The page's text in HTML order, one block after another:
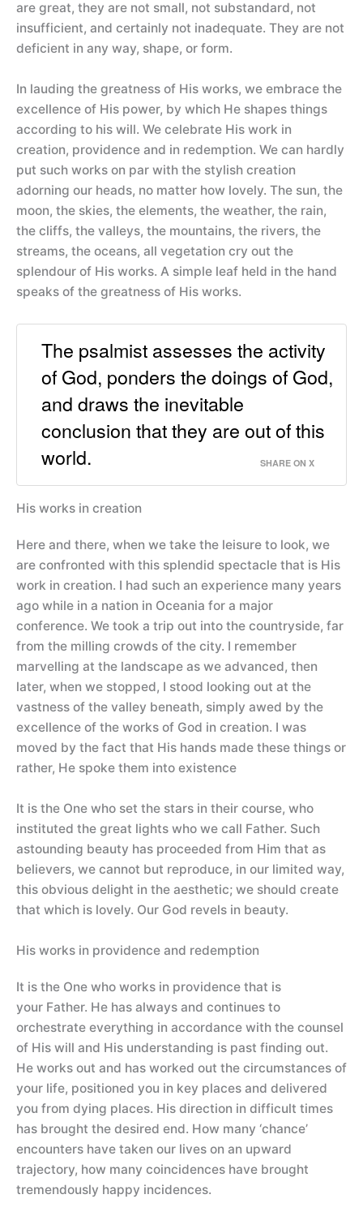
are great, they are not small, not substandard, not
insufficient, and certainly not inadequate. They are not
deficient in any way, shape, or form.
In lauding the greatness of His works, we embrace the
excellence of His power, by which He shapes things
according to his will. We celebrate His work in
creation, providence and in redemption. We can hardly
put such works on par with the stylish creation
adorning our heads, no matter how lovely. The sun, the
moon, the skies, the elements, the weather, the rain,
the cliffs, the valleys, the mountains, the rivers, the
streams, the oceans, all vegetation cry out the
splendour of His works. A simple leaf held in the hand
speaks of the greatness of His works.
The psalmist assesses the activity
of God, ponders the doings of God,
and draws the inevitable
conclusion that they are out of this
world.
SHARE ON X
His works in creation
Here and there, when we take the leisure to look, we
are confronted with this splendid spectacle that is His
work in creation. I had such an experience many years
ago while in a nation in Oceania for a major
conference. We took a trip out into the countryside, far
from the milling crowds of the city. I remember
marvelling at the landscape as we advanced, then
later, when we stopped, I stood looking out at the
vastness of the valley beneath, simply awed by the
excellence of the works of God in creation. I was
moved by the fact that His hands made these things or
rather, He spoke them into existence
It is the One who set the stars in their course, who
instituted the great lights who we call Father. Such
astounding beauty has proceeded from Him that as
believers, we cannot but reproduce, in our limited way,
this obvious delight in the aesthetic; we should create
that which is lovely. Our God revels in beauty.
His works in providence and redemption
It is the One who works in providence that is
your Father. He has always and continues to
orchestrate everything in accordance with the counsel
of His will and His understanding is past finding out.
He works out and has worked out the circumstances of
your life, positioned you in key places and delivered
you from dying places. His direction in difficult times
has brought the desired end. How many ‘chance’
encounters have taken our lives on an upward
trajectory, how many coincidences have brought
tremendously happy incidences.